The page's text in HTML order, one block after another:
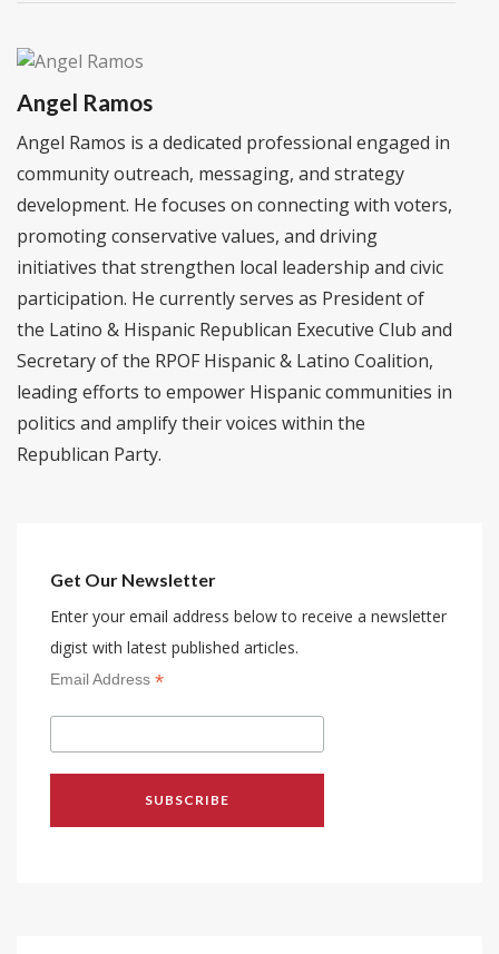
Angel Ramos
Angel Ramos is a dedicated professional engaged in
community outreach, messaging, and strategy
development. He focuses on connecting with voters,
promoting conservative values, and driving
initiatives that strengthen local leadership and civic
participation. He currently serves as President of
the Latino & Hispanic Republican Executive Club and
Secretary of the RPOF Hispanic & Latino Coalition,
leading efforts to empower Hispanic communities in
politics and amplify their voices within the
Republican Party.
Get Our Newsletter
Enter your email address below to receive a newsletter
digist with latest published articles.
Email Address *